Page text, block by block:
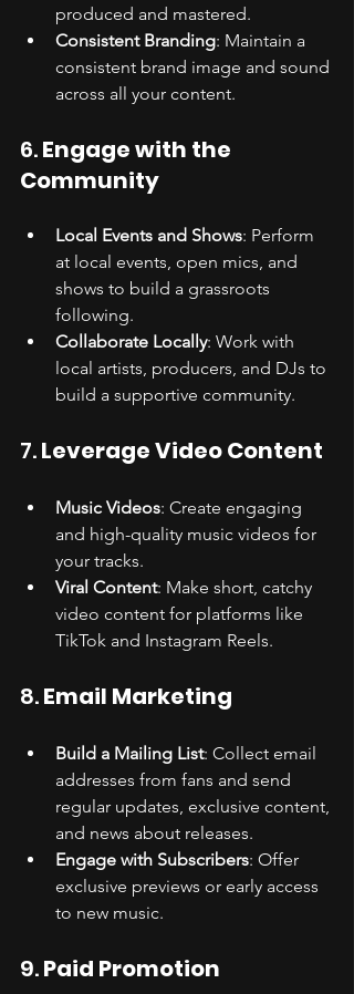
produced and mastered.
Consistent Branding: Maintain a
consistent brand image and sound
across all your content.
6. Engage with the
Community
Local Events and Shows: Perform
at local events, open mics, and
shows to build a grassroots
following.
Collaborate Locally: Work with
local artists, producers, and DJs to
build a supportive community.
7. Leverage Video Content
Music Videos: Create engaging
and high-quality music videos for
your tracks.
Viral Content: Make short, catchy
video content for platforms like
TikTok and Instagram Reels.
8. Email Marketing
Build a Mailing List: Collect email
addresses from fans and send
regular updates, exclusive content,
and news about releases.
Engage with Subscribers: Offer
exclusive previews or early access
to new music.
9. Paid Promotion